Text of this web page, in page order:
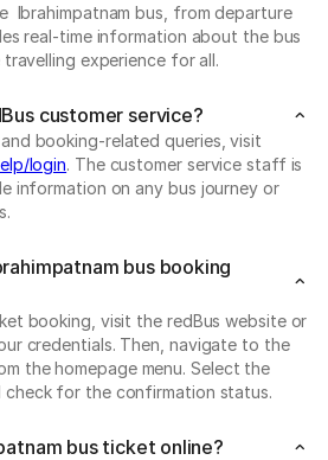
Ibrahimpatnam bus, from departure
real-time information about the bus
experience for all.
customer service?
booking-related queries, visit
login. The customer service staff is
information on any bus journey or
bus booking
booking, visit the redBus website or
credentials. Then, navigate to the
the homepage menu. Select the
check for the confirmation status.
bus ticket online?